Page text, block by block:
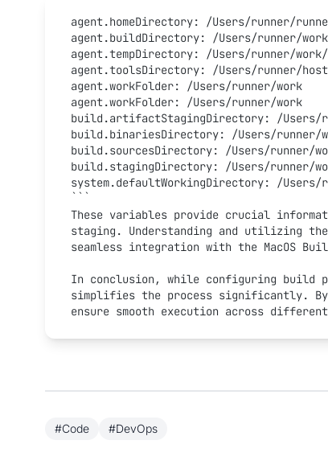
agent.homeDirectory: /Users/runner/
agent.buildDirectory: /Users/runner/
agent.tempDirectory: /Users/runner/work/
agent.toolsDirectory: /Users/runner/
agent.workFolder: /Users/runner/work
agent.workFolder: /Users/runner/work
build.artifactStagingDirectory: /Users/
build.binariesDirectory: /Users/runner/
build.sourcesDirectory: /Users/runner/
build.stagingDirectory: /Users/runner/
system.defaultWorkingDirectory: /Users/
```
These variables provide crucial
staging. Understanding and utilizing
seamless integration with the MacOS
In conclusion, while configuring build
simplifies the process significantly.
ensure smooth execution across
#Code #DevOps